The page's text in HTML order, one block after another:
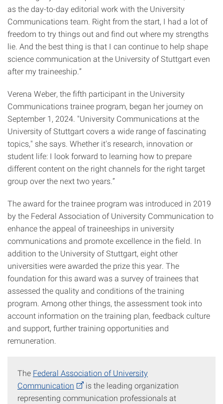
as the day-to-day editorial work with the University
Communications team. Right from the start, I had a lot of
freedom to try things out and find out where my strengths
lie. And the best thing is that I can continue to help shape
science communication at the University of Stuttgart even
after my traineeship.”
Verena Weber, the fifth participant in the University
Communications trainee program, began her journey on
September 1, 2024. "University Communications at the
University of Stuttgart covers a wide range of fascinating
topics," she says. Whether it's research, innovation or
student life: I look forward to learning how to prepare
different content on the right channels for the right target
group over the next two years.”
The award for the trainee program was introduced in 2019
by the Federal Association of University Communication to
enhance the appeal of traineeships in university
communications and promote excellence in the field. In
addition to the University of Stuttgart, eight other
universities were awarded the prize this year. The
foundation for this award was a survey of trainees that
assessed the quality and conditions of the training
program. Among other things, the assessment took into
account information on the training plan, feedback culture
and support, further training opportunities and
remuneration.
The Federal Association of University
Communication
is the leading organization
representing communication professionals at